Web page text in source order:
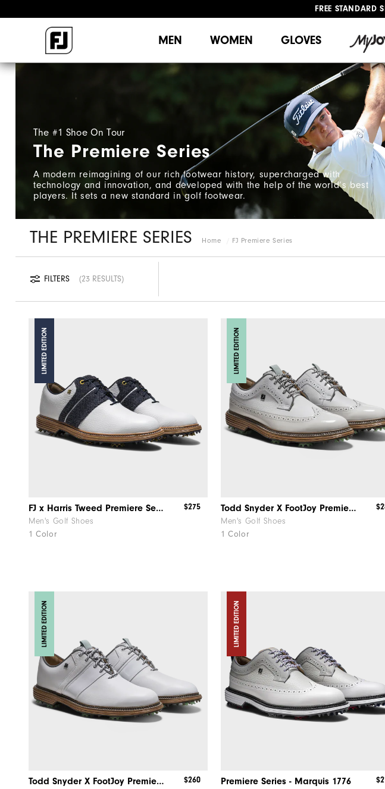
FREE STANDARD
MEN WOMEN GLOVES
The #1 Shoe On Tour
The Premiere Series
A modern reimagining of our rich footwear history, supercharged with
technology and innovation, and developed with the help of the world’s best
players. It sets a new standard in golf footwear.
Home FJ Premiere Series
THE PREMIERE SERIES
FILTERS 23 RESULTS
LIMITED EDITION
FJ x Harris Tweed​ Premiere Series – Packard ​Herringbone
Men's Golf Shoes
1 Color
$275
LIMITED EDITION
Todd Snyder X FootJoy Premiere Series - Marquis
Men's Golf Shoes
1 Color
LIMITED EDITION
Todd Snyder X FootJoy Premiere Series - Packard $260
LIMITED EDITION
Premiere Series - Marquis 1776